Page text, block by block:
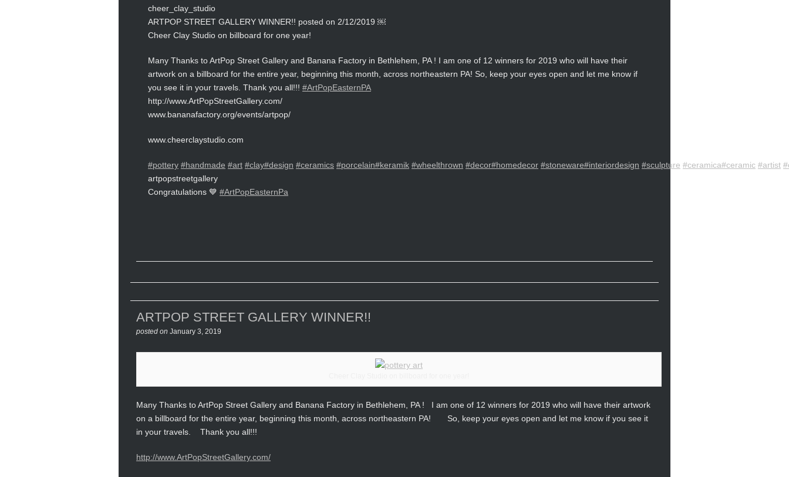
cheer_clay_studio
ARTPOP STREET GALLERY WINNER!! posted on 2/12/2019 ￼
Cheer Clay Studio on billboard for one year!
Many Thanks to ArtPop Street Gallery and Banana Factory in Bethlehem, PA ! I am one of 12 winners for 2019 who will have their
artwork on a billboard for the entire year, beginning this month, across northeastern PA! So, keep your eyes open and let me know if
you see it in your travels. Thank you all!!! #ArtPopEasternPA
http://www.ArtPopStreetGallery.com/
www.bananafactory.org/events/artpop/
www.cheerclaystudio.com
#pottery #handmade #art #clay#design #ceramics #porcelain#keramik #wheelthrown #decor#homedecor #stoneware#interiordesign #sculpture #ceramica#ceramic #artist
artpopstreetgallery
Congratulations 💙 #ArtPopEasternPa
ARTPOP STREET GALLERY WINNER!!
posted on January 3, 2019
Many Thanks to ArtPop Street Gallery and Banana Factory in Bethlehem, PA ! I am one of 12 winners for 2019 who will have their artwork
on a billboard for the entire year, beginning this month, across northeastern PA! So, keep your eyes open and let me know if you see it
in your travels. Thank you all!!!
http://www.ArtPopStreetGallery.com/